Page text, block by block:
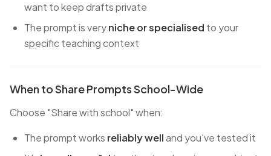
want to keep drafts private
The prompt is veryniche or specialised to your
specific teaching context
When to Share Prompts School-Wide
Choose "Share with school" when:
The prompt works reliably welland you've tested it